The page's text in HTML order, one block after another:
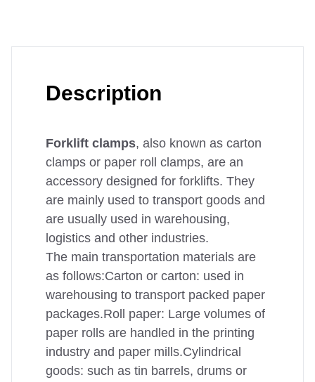
Description
Forklift clamps, also known as carton
clamps or paper roll clamps, are an
accessory designed for forklifts. They
are mainly used to transport goods and
are usually used in warehousing,
logistics and other industries.
The main transportation materials are
as follows:Carton or carton: used in
warehousing to transport packed paper
packages.Roll paper: Large volumes of
paper rolls are handled in the printing
industry and paper mills.Cylindrical
goods: such as tin barrels, drums or